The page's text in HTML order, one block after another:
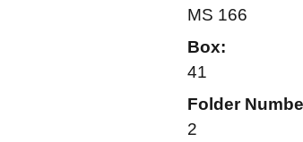
MS 166
Box:
41
Folder
2